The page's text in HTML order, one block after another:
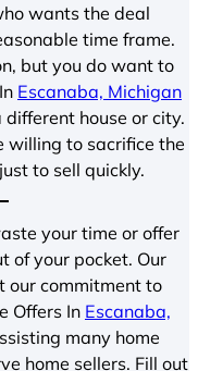
wants the deal
time frame.
but you do want to
Escanaba, Michigan
house or city.
willing to sacrifice the
to sell quickly.
your time or offer
of your pocket. Our
our commitment to
Offers In Escanaba,
many home
home sellers. Fill out